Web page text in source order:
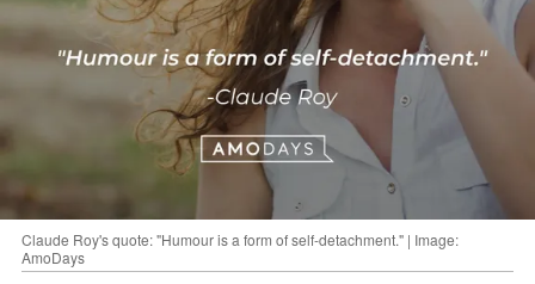
Claude Roy's quote: "Humour is a form of self-detachment." | Image:
AmoDays